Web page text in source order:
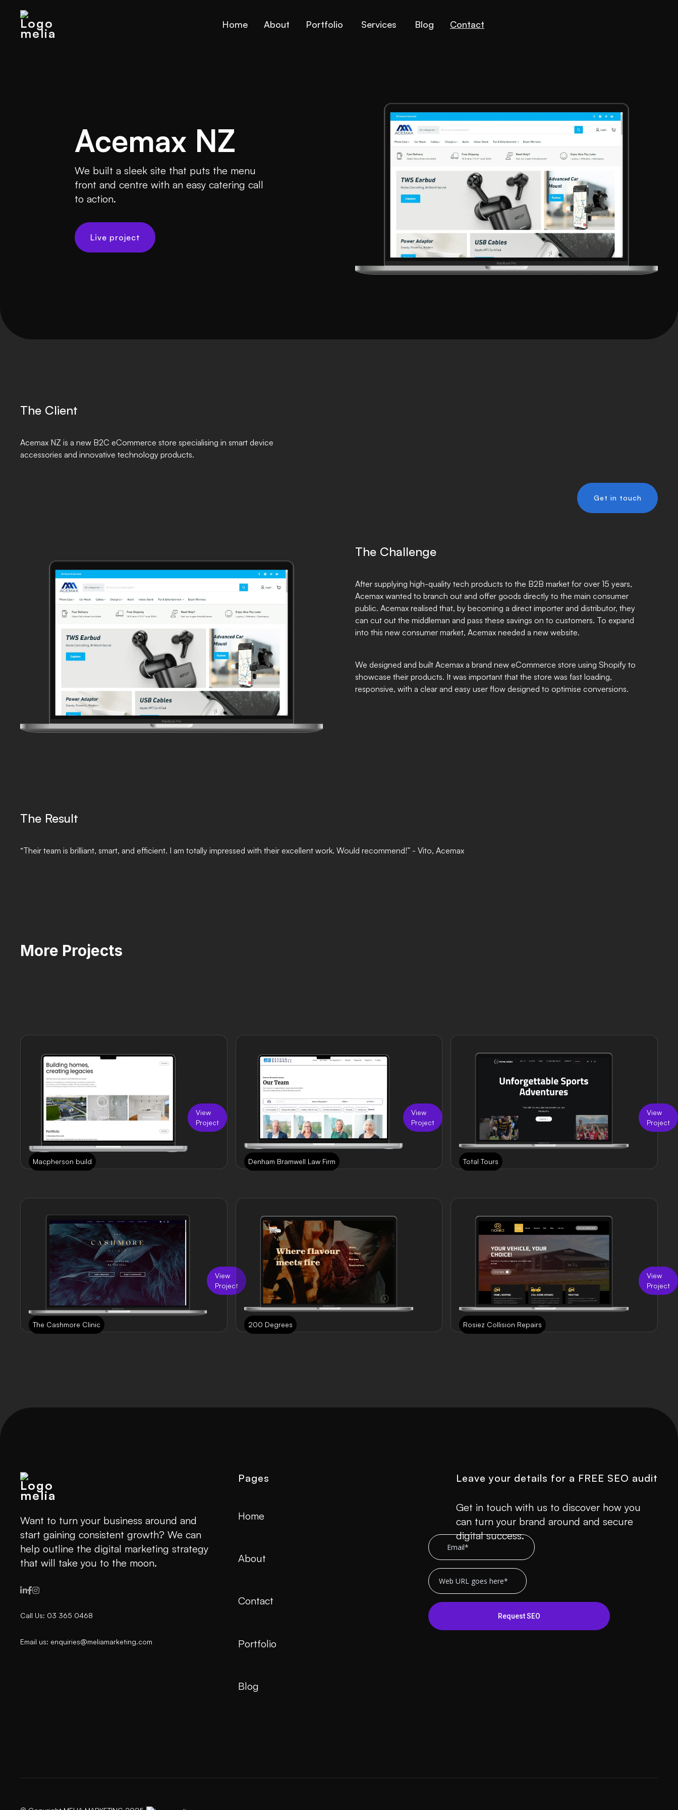
Home About Portfolio Services Blog Contact
Acemax NZ
We built a sleek site that puts the menu
front and centre with an easy catering call
to action.
Live project
The Client
Acemax NZ is a new B2C eCommerce store specialising in smart device
accessories and innovative technology products.
Get in touch
The Challenge
After supplying high-quality tech products to the B2B market for over 15 years,
Acemax wanted to branch out and offer goods directly to the main consumer
public. Acemax realised that, by becoming a direct importer and distributor, they
can cut out the middleman and pass these savings on to customers. To expand
into this new consumer market, Acemax needed a new website.
We designed and built Acemax a brand new eCommerce store using Shopify to
showcase their products. It was important that the store was fast loading,
responsive, with a clear and easy user flow designed to optimise conversions.
The Result
“Their team is brilliant, smart, and efficient. I am totally impressed with their excellent work. Would recommend!” - Vito, Acemax
More Projects
View
Project
Macpherson build
View
Project
Denham Bramwell Law Firm
View
Project
Total Tours
View
Project
The Cashmore Clinic 200 Degrees
View
Project
Rosiez Collision Repairs
Want to turn your business around and
start gaining consistent growth? We can
help outline the digital marketing strategy
that will take you to the moon.

Call Us: 03 365 0468
Email us: enquiries@meliamarketing.com
Pages
Home
About
Contact
Portfolio
Blog
Leave your details for a FREE SEO audit
Get in touch with us to discover how you
can turn your brand around and secure
digital success.